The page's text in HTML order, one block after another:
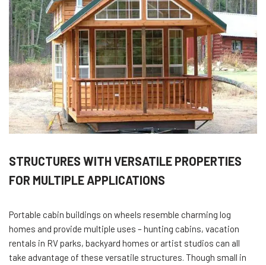
STRUCTURES WITH VERSATILE PROPERTIES
FOR MULTIPLE APPLICATIONS
Portable cabin buildings on wheels resemble charming log
homes and provide multiple uses – hunting cabins, vacation
rentals in RV parks, backyard homes or artist studios can all
take advantage of these versatile structures. Though small in